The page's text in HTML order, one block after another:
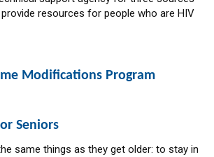
resources for people who are HIV
Modifications Program
Seniors
same things as they get older: to stay in